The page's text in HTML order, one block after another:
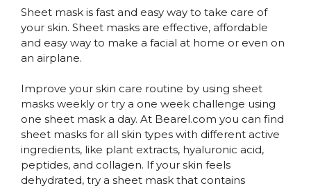
Sheet mask is fast and easy way to take care of
your skin. Sheet masks are effective, affordable
and easy way to make a facial at home or even on
an airplane.
Improve your skin care routine by using sheet
masks weekly or try a one week challenge using
one sheet mask a day. At Bearel.com you can find
sheet masks for all skin types with different active
ingredients, like plant extracts, hyaluronic acid,
peptides, and collagen. If your skin feels
dehydrated, try a sheet mask that contains